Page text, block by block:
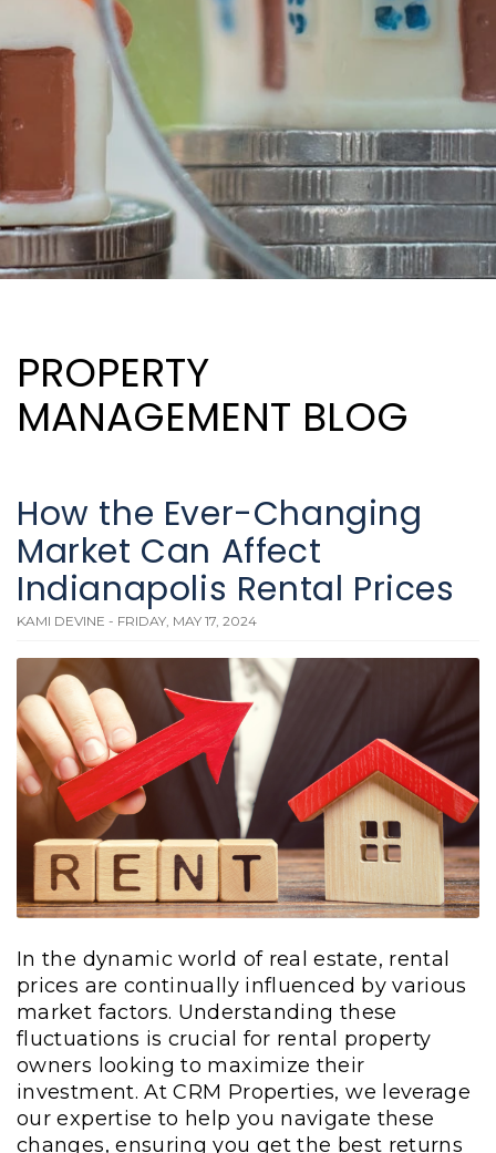
PROPERTY
MANAGEMENT BLOG
How the Ever-Changing
Market Can Affect
Indianapolis Rental Prices
KAMI DEVINE - FRIDAY, MAY 17, 2024
In the dynamic world of real estate, rental
prices are continually influenced by various
market factors. Understanding these
fluctuations is crucial for rental property
owners looking to maximize their
investment. At CRM Properties, we leverage
our expertise to help you navigate these
changes, ensuring you get the best returns